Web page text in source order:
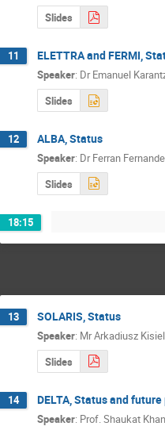
Slides
11 ELETTRA and FERMI,
Speaker: Dr Emanuel
Slides
12 ALBA, Status
Speaker: Dr Ferran
Slides
18:15
13 SOLARIS, Status
Speaker: MrArkadiusz Kisiel
Slides
14 DELTA, Status and
Speaker: Prof.Shaukat Khan